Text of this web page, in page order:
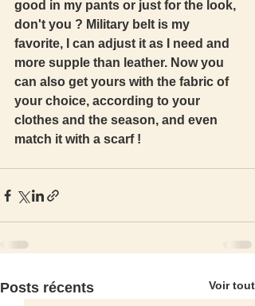
good in my pants or just for the look,
don't you ? Military belt is my
favorite, I can adjust it as I need and
more supple than leather. Now you
can also get yours with the fabric of
your choice, according to your
clothes and the season, and even
match it with a scarf !
Posts récents Voir tout